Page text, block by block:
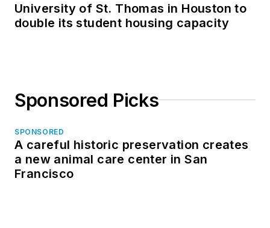
University of St. Thomas in Houston to
double its student housing capacity
Sponsored Picks
SPONSORED
A careful historic preservation creates
a new animal care center in San
Francisco